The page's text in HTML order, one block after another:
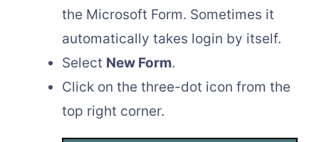
the Microsoft Form. Sometimes it
automatically takes login by itself.
Select New Form.
Click on the three-dot icon from the
top right corner.